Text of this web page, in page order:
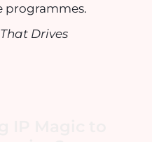
programmes.
Drives